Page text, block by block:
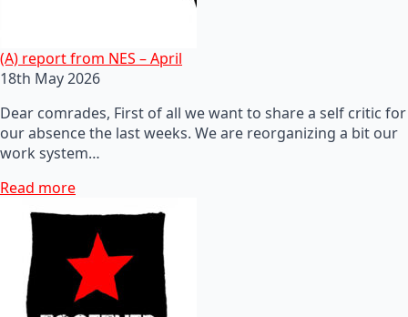
(A) report from NES – April
18th May 2026
Dear comrades, First of all we want to share a self critic for
our absence the last weeks. We are reorganizing a bit our
work system…
Read more